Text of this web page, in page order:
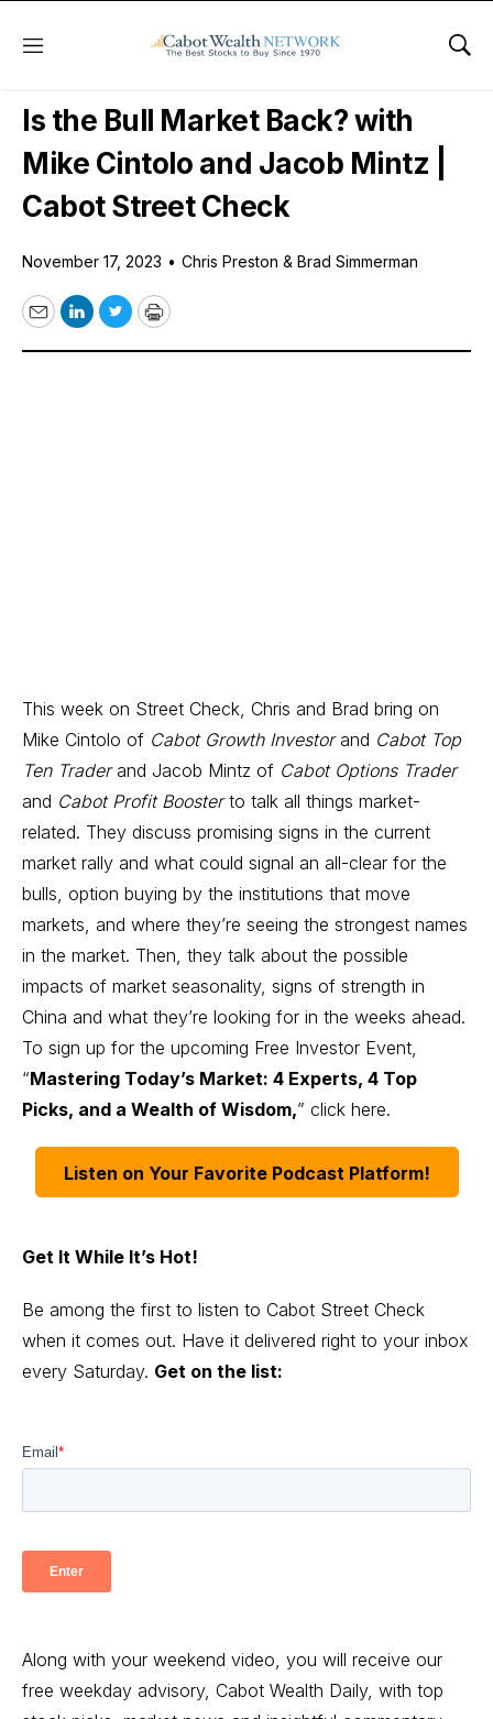
Menu
Free Podcast
Is the Bull Market Back? with
Mike Cintolo and Jacob Mintz |
Cabot Street Check
November 17, 2023 • Chris Preston & Brad Simmerman
EmailLinkedIn
TwitterPrint
This week on Street Check, Chris and Brad bring on
Mike Cintolo of Cabot Growth Investorand Cabot Top
Ten Traderand Jacob Mintz of Cabot Options Trader
and Cabot Profit Boosterto talk all things market-
related. They discuss promising signs in the current
market rally and what could signal an all-clear for the
bulls, option buying by the institutions that move
markets, and where they’re seeing the strongest names
in the market. Then, they talk about the possible
impacts of market seasonality, signs of strength in
China and what they’re looking for in the weeks ahead.
To sign up for the upcoming Free Investor Event,
“Mastering Today’s Market: 4 Experts, 4 Top
Picks, and a Wealth of Wisdom,” click here.
Listen on Your Favorite Podcast Platform!
Get It While It’s Hot!
Be among the first to listen to Cabot Street Check
when it comes out. Have it delivered right to your inbox
every Saturday. Get on the list:
Along with your weekend video, you will receive our
free weekday advisory, Cabot Wealth Daily, with top